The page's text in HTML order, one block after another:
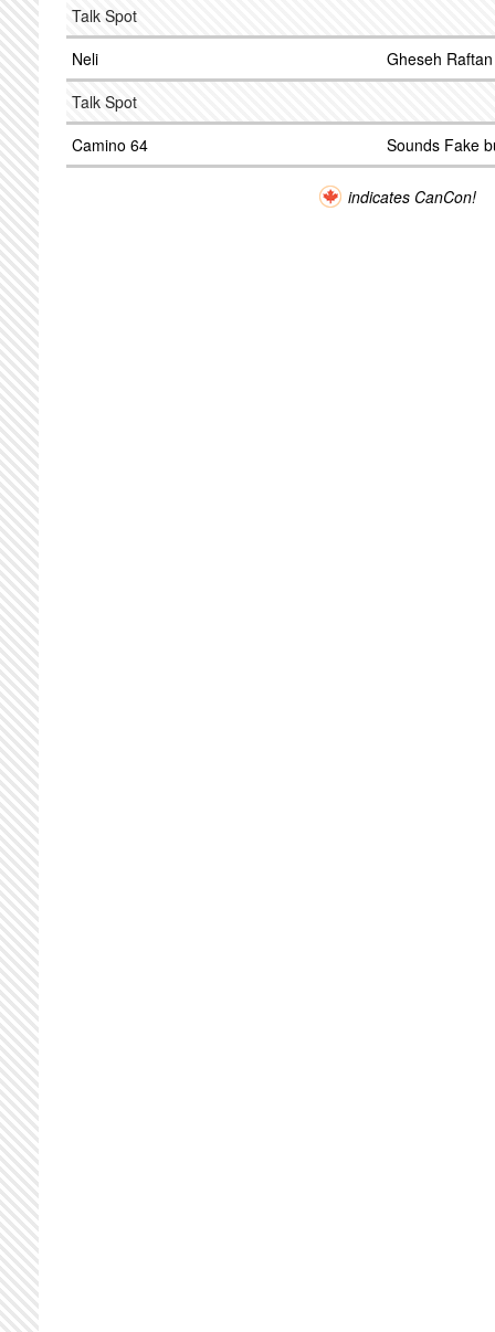
Talk Spot
Neli
Gheseh Raftan
Talk Spot
Camino 64
Sounds Fake
indicates CanCon!